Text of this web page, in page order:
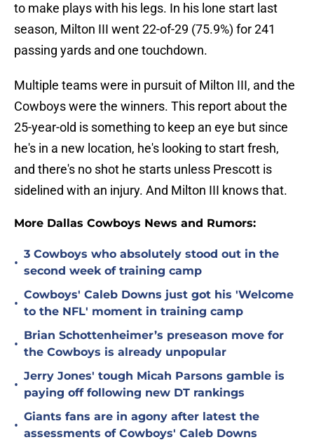
to make plays with his legs. In his lone start last
season, Milton III went 22-of-29 (75.9%) for 241
passing yards and one touchdown.
Multiple teams were in pursuit of Milton III, and the
Cowboys were the winners. This report about the
25-year-old is something to keep an eye but since
he's in a new location, he's looking to start fresh,
and there's no shot he starts unless Prescott is
sidelined with an injury. And Milton III knows that.
More Dallas Cowboys News and Rumors:
•
3 Cowboys who absolutely stood out in the
second week of training camp
•
Cowboys' Caleb Downs just got his 'Welcome
to the NFL' moment in training camp
•
Brian Schottenheimer’s preseason move for
the Cowboys is already unpopular
•
Jerry Jones' tough Micah Parsons gamble is
paying off following new DT rankings
•
Giants fans are in agony after latest the
assessments of Cowboys' Caleb Downs